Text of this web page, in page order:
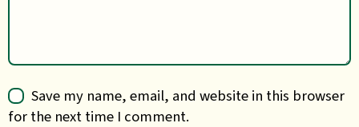
Save my name, email, and website in this browser
for the next time I comment.